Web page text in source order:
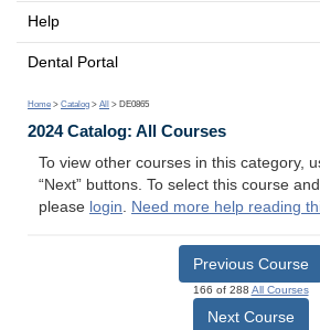
Help
Dental Portal
Home > Catalog > All > DE0865
2024 Catalog: All Courses
To view other courses in this category,
“Next” buttons. To select this course
please login. Need more help reading
Previous Course
166 of 288 All Courses
Next Course